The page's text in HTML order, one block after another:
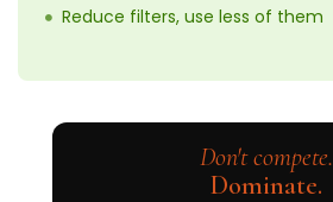
Reduce filters, use less of them
Don't compete.
Dominate.